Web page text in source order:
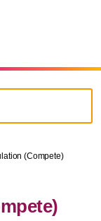
(Compete)